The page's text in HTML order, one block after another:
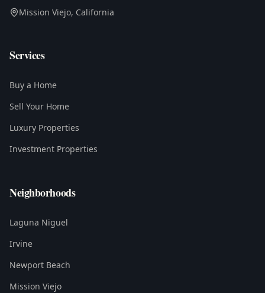
Mission Viejo, California
Services
Buy a Home
Sell Your Home
Luxury Properties
Investment Properties
Neighborhoods
Laguna Niguel
Irvine
Newport Beach
Mission Viejo